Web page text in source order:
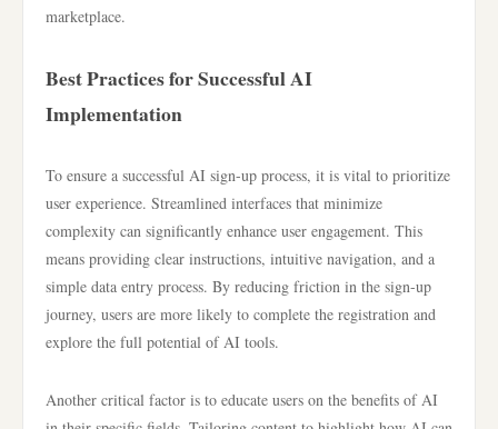
marketplace.
Best Practices for Successful AI
Implementation
To ensure a successful AI sign-up process, it is vital to prioritize
user experience. Streamlined interfaces that minimize
complexity can significantly enhance user engagement. This
means providing clear instructions, intuitive navigation, and a
simple data entry process. By reducing friction in the sign-up
journey, users are more likely to complete the registration and
explore the full potential of AI tools.
Another critical factor is to educate users on the benefits of AI